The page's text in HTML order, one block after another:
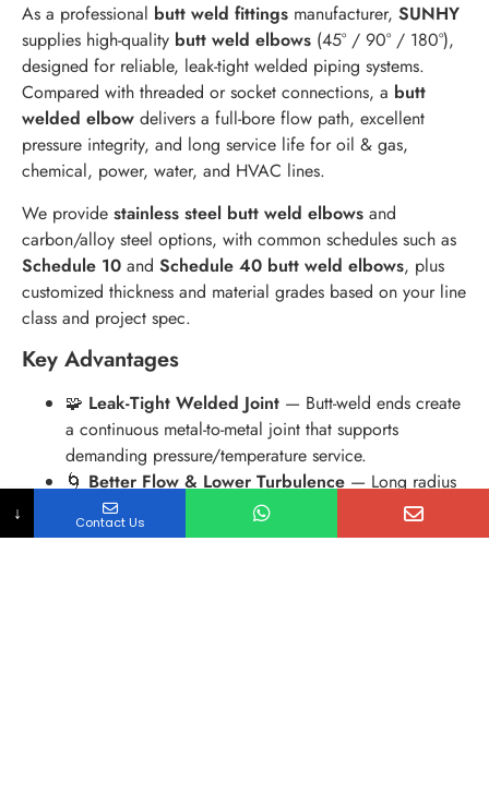
As a professional butt weld fittings manufacturer, SUNHY
supplies high-quality butt weld elbows (45° / 90° / 180°),
designed for reliable, leak-tight welded piping systems.
Compared with threaded or socket connections, a butt
welded elbow delivers a full-bore flow path, excellent
pressure integrity, and long service life for oil & gas,
chemical, power, water, and HVAC lines.
We provide stainless steel butt weld elbows and
carbon/alloy steel options, with common schedules such as
Schedule 10 and Schedule 40 butt weld elbows, plus
customized thickness and material grades based on your line
class and project spec.
Key Advantages
🧩 Leak-Tight Welded Joint — Butt-weld ends create
a continuous metal-to-metal joint that supports
demanding pressure/temperature service.
🌀 Better Flow & Lower Turbulence — Long radius
options help reduce pressure drop and erosion in
high-velocity lines.
↓ Contact Us